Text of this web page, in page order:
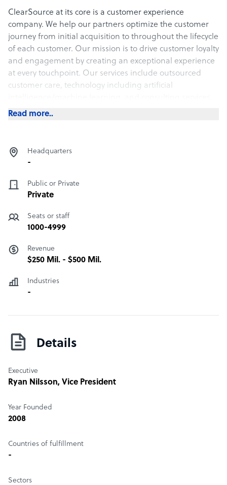
ClearSource at its core is a customer experience
company. We help our partners optimize the customer
journey from initial acquisition to throughout the lifecycle
of each customer. Our mission is to drive customer loyalty
and engagement by creating an exceptional experience
at every touchpoint. Our services include outsourced
customer care, technology including artificial
Read more..
Headquarters
-
Public or Private
Private
Seats or staff
1000-4999
Revenue
$250 Mil. - $500 Mil.
Industries
-
Details
Executive
Ryan Nilsson, Vice President
Year Founded
2008
Countries of fulfillment
-
Sectors